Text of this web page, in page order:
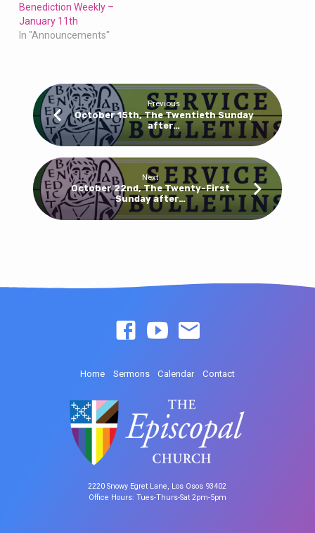
Benediction Weekly –
January 11th
In "Announcements"
Previous
October 15th, The Twentieth Sunday
after…
Next
October 22nd, The Twenty-First
Sunday after…
Home Sermons Calendar Contact
2220 Snowy Egret Lane, Los Osos 93402
Office Hours: Tues-Thurs-Sat 2pm-5pm